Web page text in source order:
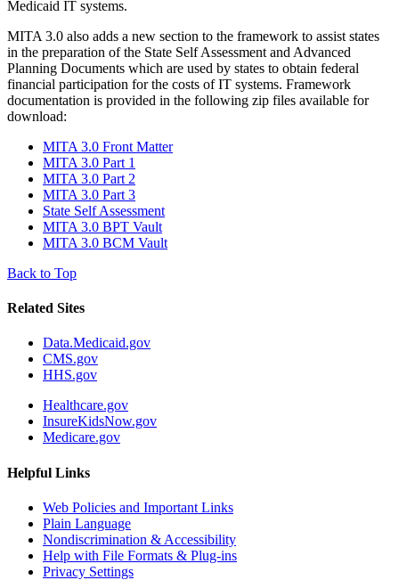
Medicaid IT systems.
MITA 3.0 also adds a new section to the framework to assist states
in the preparation of the State Self Assessment and Advanced
Planning Documents which are used by states to obtain federal
financial participation for the costs of IT systems. Framework
documentation is provided in the following zip files available for
download:
MITA 3.0 Front Matter
MITA 3.0 Part 1
MITA 3.0 Part 2
MITA 3.0 Part 3
State Self Assessment
MITA 3.0 BPT Vault
MITA 3.0 BCM Vault
Back to Top
Related Sites
Data.Medicaid.gov
CMS.gov
HHS.gov
Healthcare.gov
InsureKidsNow.gov
Medicare.gov
Helpful Links
Web Policies and Important Links
Plain Language
Nondiscrimination & Accessibility
Help with File Formats & Plug-ins
Privacy Settings